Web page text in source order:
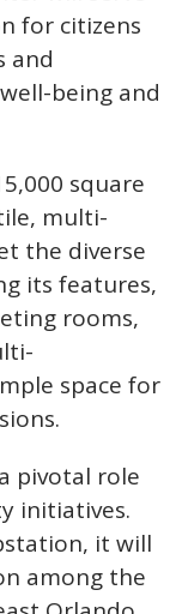
for citizens
and
being and
square
multi-
the diverse
its features,
rooms,
space for
pivotal role
initiatives.
it will
among the